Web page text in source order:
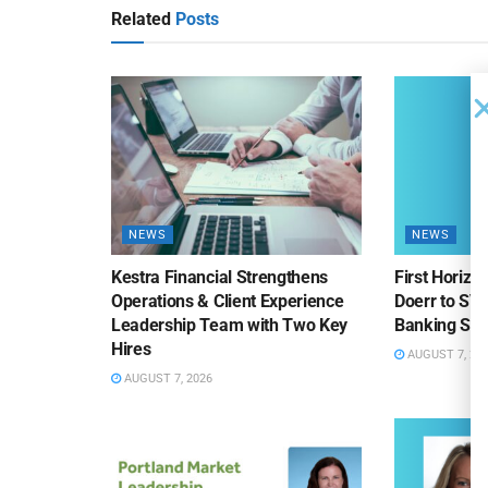
Related Posts
NEWS
Kestra Financial Strengthens
Operations & Client Experience
Leadership Team with Two Key
Hires
AUGUST 7, 2026
NEWS
First
Doerr to
Banking
AUGUST 7, 2026